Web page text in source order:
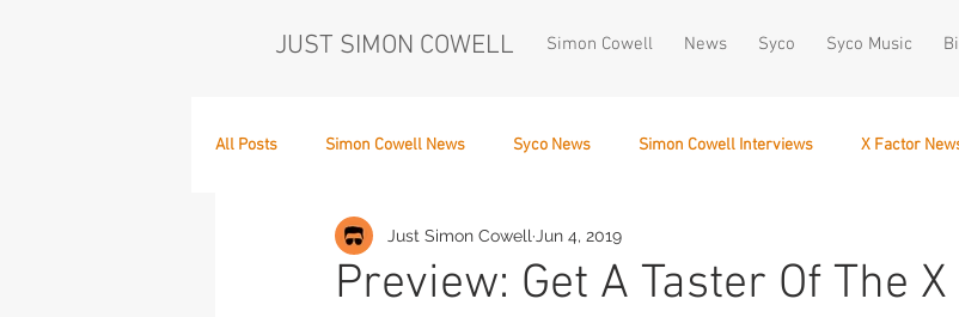
JUST SIMON COWELL Simon Cowell News Syco Syco Music
All Posts Simon Cowell News Syco News Simon Cowell Interviews X Factor
Who's in the Band, The Next Act December 10
Preview: Get A Taster Of The
Just Simon Cowell Jun 4, 2019